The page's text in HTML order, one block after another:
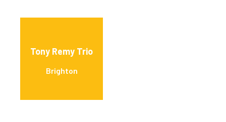
Tony Remy Trio
Brighton